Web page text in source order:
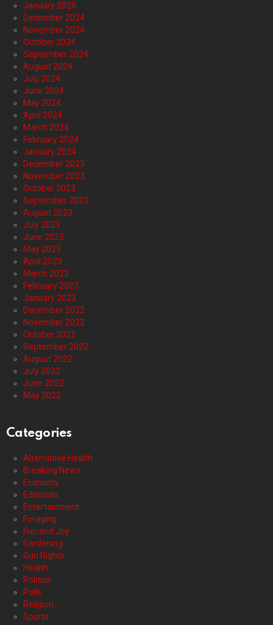
January 2025
December 2024
November 2024
October 2024
September 2024
August 2024
July 2024
June 2024
May 2024
April 2024
March 2024
February 2024
January 2024
December 2023
November 2023
October 2023
September 2023
August 2023
July 2023
June 2023
May 2023
April 2023
March 2023
February 2023
January 2023
December 2022
November 2022
October 2022
September 2022
August 2022
July 2022
June 2022
May 2022
Categories
Alternative Health
Breaking News
Economy
Editorials
Entertainment
Foraging
Fun and Joy
Gardening
Gun Rights
Health
Politics
Polls
Religion
Sports